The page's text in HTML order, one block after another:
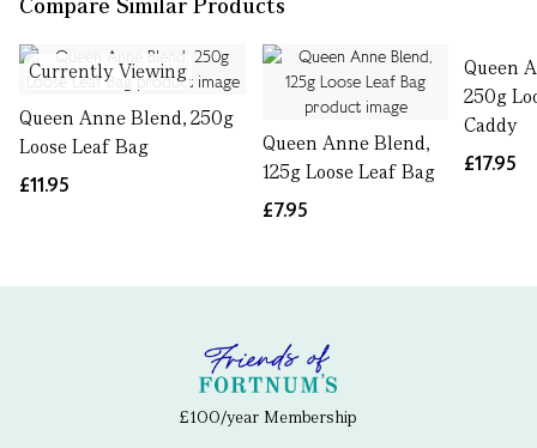
Currently Viewing
Queen Anne Blend, 250g
Loose Leaf Bag
£11.95
Queen Anne Blend,
125g Loose Leaf Bag
£7.95
Queen
250g
Caddy
£17.95
£100/year Membership